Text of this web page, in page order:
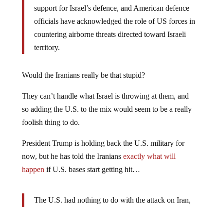
support for Israel’s defence, and American defence
officials have acknowledged the role of US forces in
countering airborne threats directed toward Israeli
territory.
Would the Iranians really be that stupid?
They can’t handle what Israel is throwing at them, and
so adding the U.S. to the mix would seem to be a really
foolish thing to do.
President Trump is holding back the U.S. military for
now, but he has told the Iranians exactly what will
happen if U.S. bases start getting hit…
The U.S. had nothing to do with the attack on Iran,